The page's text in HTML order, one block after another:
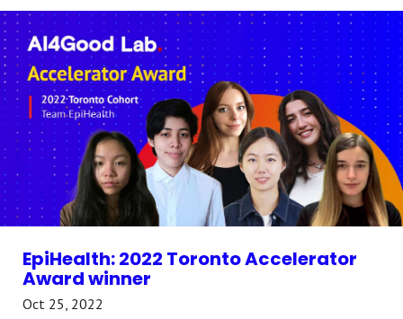
EpiHealth: 2022 Toronto Accelerator
Award winner
Oct 25, 2022